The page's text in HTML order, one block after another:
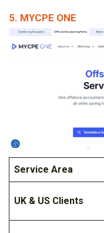
5. MYCPE ONE
Service Area
UK & US Clients